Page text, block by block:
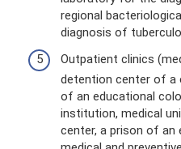
regional
diagnosis of
Outpatient clinics
detention center of a
of an educational
institution, medical
center, a prison of